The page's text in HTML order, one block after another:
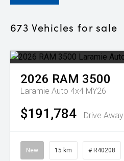
673 Vehicles for sale
2026 RAM 3500
Laramie Auto 4x4 MY26
$191,784 Drive Away
New 15 km # R40208